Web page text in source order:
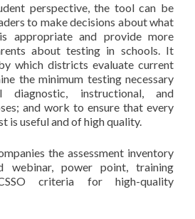
perspective, the tool can be
to make decisions about what
appropriate and provide more
about testing in schools. It
which districts evaluate current
the minimum testing necessary
diagnostic, instructional, and
and work to ensure that every
is useful and of high quality.
the assessment inventory
webinar, power point, training
criteria for high-quality